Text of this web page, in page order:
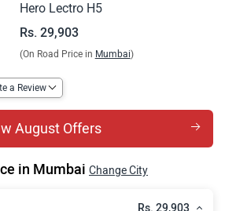
Hero Lectro H5
Rs. 29,903
(On Road Price in Mumbai)
a Review
August Offers
in Mumbai Change City
Rs. 29,903